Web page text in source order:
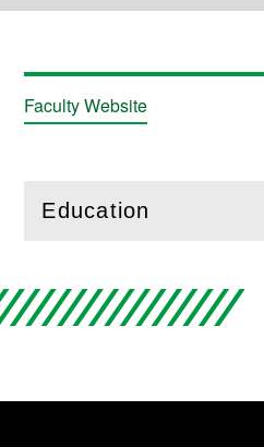
Faculty Website
Education
(Openthis section)